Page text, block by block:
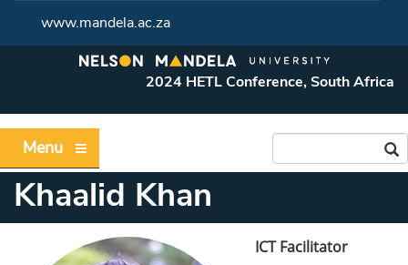
www.mandela.ac.za
2024 HETL Conference, South Africa
Menu
Khaalid Khan
ICT Facilitator